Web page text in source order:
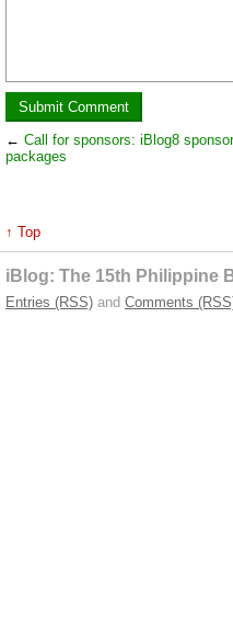
← Call for sponsors: iBlog8
packages
↑ Top
iBlog: The 15th Philippine
Entries (RSS) and Comments